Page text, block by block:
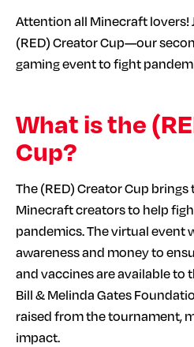
Attention all Minecraft lovers!
(RED) Creator Cup—our
gaming event to fight
What is the
Cup?
The (RED) Creator Cup
Minecraft creators to help
pandemics. The virtual event
awareness and money to
and vaccines are available to
Bill & Melinda Gates
raised from the tournament,
impact.